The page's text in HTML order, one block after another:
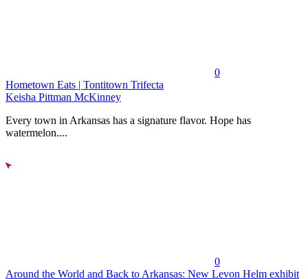
0
Hometown Eats | Tontitown Trifecta
Keisha Pittman McKinney
Every town in Arkansas has a signature flavor. Hope has
watermelon....
0
Around the World and Back to Arkansas: New Levon Helm exhibit